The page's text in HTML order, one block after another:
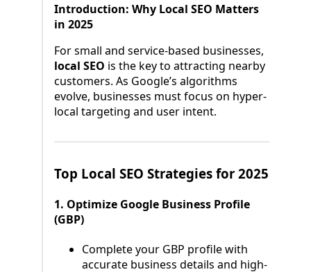
Introduction: Why Local SEO Matters
in 2025
For small and service-based businesses,
local SEO is the key to attracting nearby
customers. As Google’s algorithms
evolve, businesses must focus on hyper-
local targeting and user intent.
Top Local SEO Strategies for 2025
1. Optimize Google Business Profile
(GBP)
Complete your GBP profile with
accurate business details and high-